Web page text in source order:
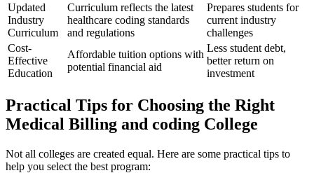
Updated
Industry
Curriculum
Curriculum reflects the latest
healthcare coding standards
and regulations
Prepares students for
current industry
challenges
Cost-
Effective
Education
Affordable tuition options with
potential financial aid
Less student debt,
better return⁢ on
⁣investment
Practical Tips for Choosing the Right
Medical Billing and coding College
Not all colleges ​are created equal. Here are some practical tips to
help you select⁢ the ‌best program: